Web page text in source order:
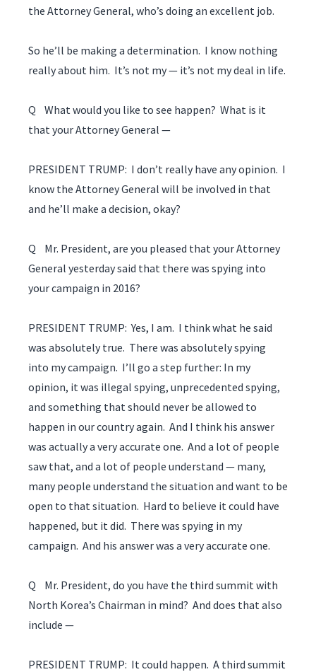
the Attorney General, who’s doing an excellent job.
So he’ll be making a determination. I know nothing
really about him. It’s not my — it’s not my deal in life.
Q What would you like to see happen? What is it
that your Attorney General —
PRESIDENT TRUMP: I don’t really have any opinion. I
know the Attorney General will be involved in that
and he’ll make a decision, okay?
Q Mr. President, are you pleased that your Attorney
General yesterday said that there was spying into
your campaign in 2016?
PRESIDENT TRUMP: Yes, I am. I think what he said
was absolutely true. There was absolutely spying
into my campaign. I’ll go a step further: In my
opinion, it was illegal spying, unprecedented spying,
and something that should never be allowed to
happen in our country again. And I think his answer
was actually a very accurate one. And a lot of people
saw that, and a lot of people understand — many,
many people understand the situation and want to be
open to that situation. Hard to believe it could have
happened, but it did. There was spying in my
campaign. And his answer was a very accurate one.
Q Mr. President, do you have the third summit with
North Korea’s Chairman in mind? And does that also
include —
PRESIDENT TRUMP: It could happen. A third summit